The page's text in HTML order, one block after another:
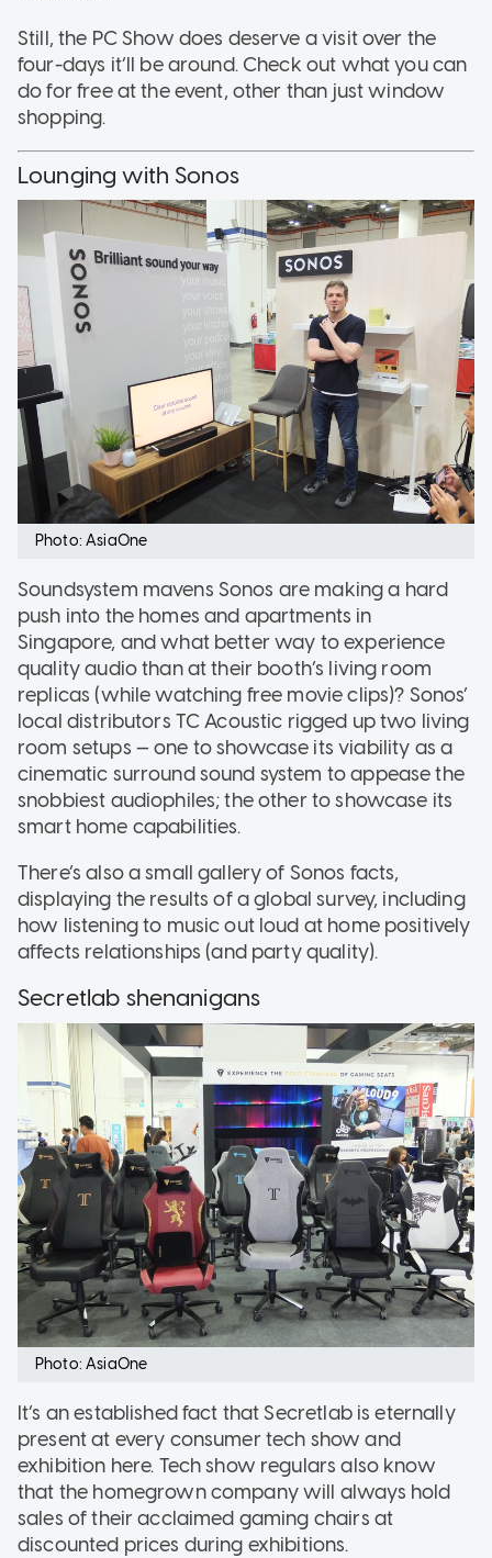
Still, the PC Show does deserve a visit over the
four-days it’ll be around. Check out what you can
do for free at the event, other than just window
shopping.
Lounging with Sonos
Photo: AsiaOne
Soundsystem mavens Sonos are making a hard
push into the homes and apartments in
Singapore, and what better way to experience
quality audio than at their booth’s living room
replicas (while watching free movie clips)? Sonos’
local distributors TC Acoustic rigged up two living
room setups — one to showcase its viability as a
cinematic surround sound system to appease the
snobbiest audiophiles; the other to showcase its
smart home capabilities.
There’s also a small gallery of Sonos facts,
displaying the results of a global survey, including
how listening to music out loud at home positively
affects relationships (and party quality).
Secretlab shenanigans
Photo: AsiaOne
It’s an established fact that Secretlab is eternally
present at every consumer tech show and
exhibition here. Tech show regulars also know
that the homegrown company will always hold
sales of their acclaimed gaming chairs at
discounted prices during exhibitions.